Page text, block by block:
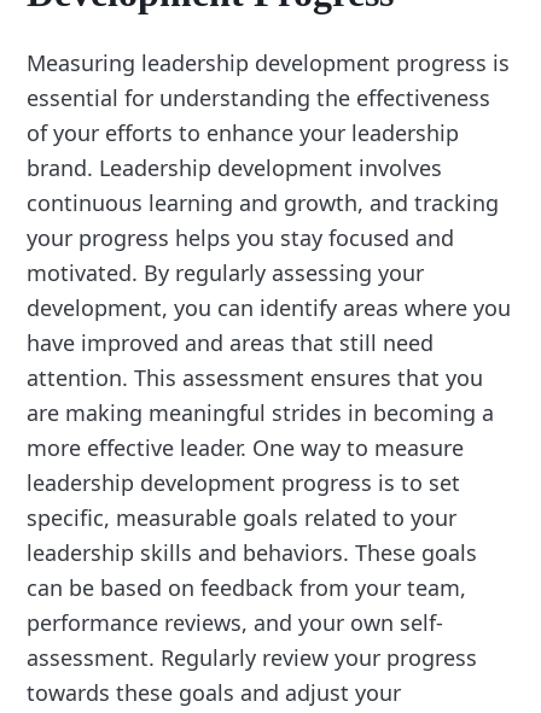
Measuring leadership development progress is
essential for understanding the effectiveness
of your efforts to enhance your leadership
brand. Leadership development involves
continuous learning and growth, and tracking
your progress helps you stay focused and
motivated. By regularly assessing your
development, you can identify areas where you
have improved and areas that still need
attention. This assessment ensures that you
are making meaningful strides in becoming a
more effective leader. One way to measure
leadership development progress is to set
specific, measurable goals related to your
leadership skills and behaviors. These goals
can be based on feedback from your team,
performance reviews, and your own self-
assessment. Regularly review your progress
towards these goals and adjust your